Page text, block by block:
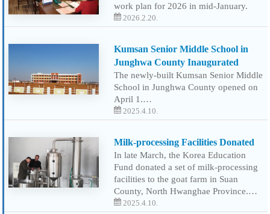
work plan for 2026 in mid-January.
2026.2.20.
Kumsan Senior Middle School in
Junghwa County Inaugurated
The newly-built Kumsan Senior Middle
School in Junghwa County opened on
April 1.…
2025.4.10.
Milk-processing Facilities Donated
In late March, the Korea Education
Fund donated a set of milk-processing
facilities to the goat farm in Suan
County, North Hwanghae Province.…
2025.4.10.